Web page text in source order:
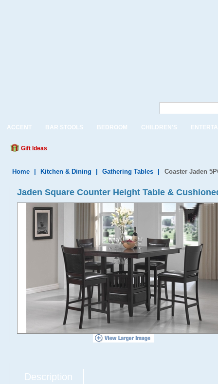
ACCENT BAR STOOLS BEDROOM CHILDREN'S
Gift Ideas
Home Kitchen & Dining Gathering Tables Coaster Jaden
Jaden Square Counter Height Table &
Description